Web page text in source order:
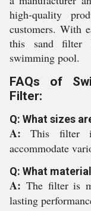
high-quality
customers. With
this sand filter
swimming pool.
FAQs of
Filter:
Q: What sizes
A:This filter
accommodate
Q: What
A: The filter is
lasting